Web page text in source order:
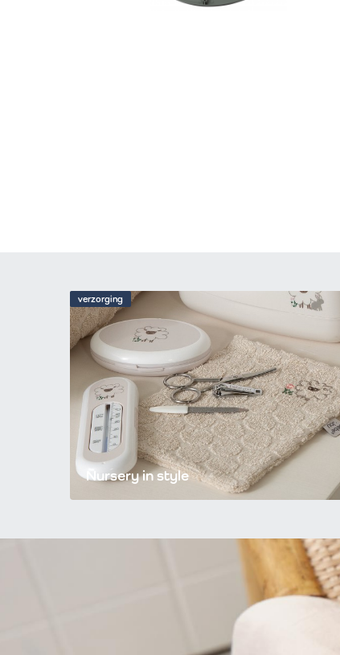
verzorging
Nursery in style